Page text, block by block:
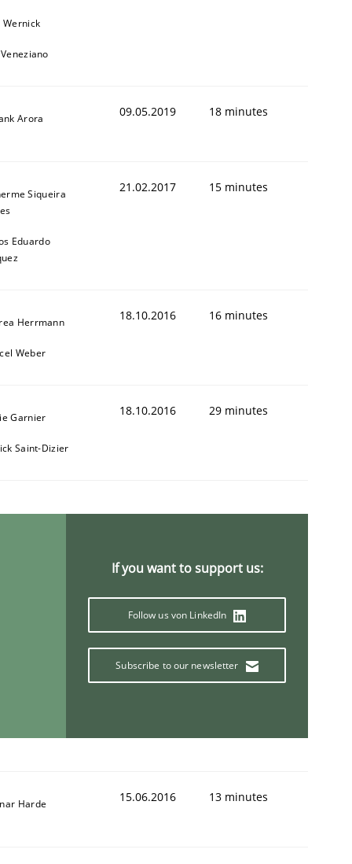
Wernick
Arora 09.05.2019 18 minutes
Siqueira
Eduardo
21.02.2017 15 minutes
Herrmann
Weber
18.10.2016 16 minutes
Garnier
Saint-Dizier
18.10.2016 29 minutes
If you want to support us:
Follow us von LinkedIn
Subscribe to our newsletter
Harde 15.06.2016 13 minutes